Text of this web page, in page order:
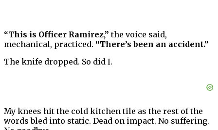
“This is Officer Ramirez,” the voice said,
mechanical, practiced. “There’s been an accident.”
The knife dropped. So did I.
My knees hit the cold kitchen tile as the rest of the
words bled into static. Dead on impact. No suffering.